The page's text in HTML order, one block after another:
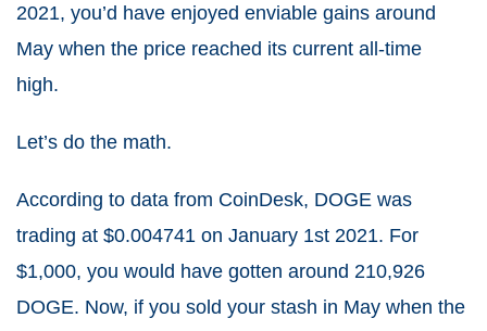
2021, you’d have enjoyed enviable gains around
May when the price reached its current all-time
high.
Let’s do the math.
According to data from CoinDesk, DOGE was
trading at $0.004741 on January 1st 2021. For
$1,000, you would have gotten around 210,926
DOGE. Now, if you sold your stash in May when the